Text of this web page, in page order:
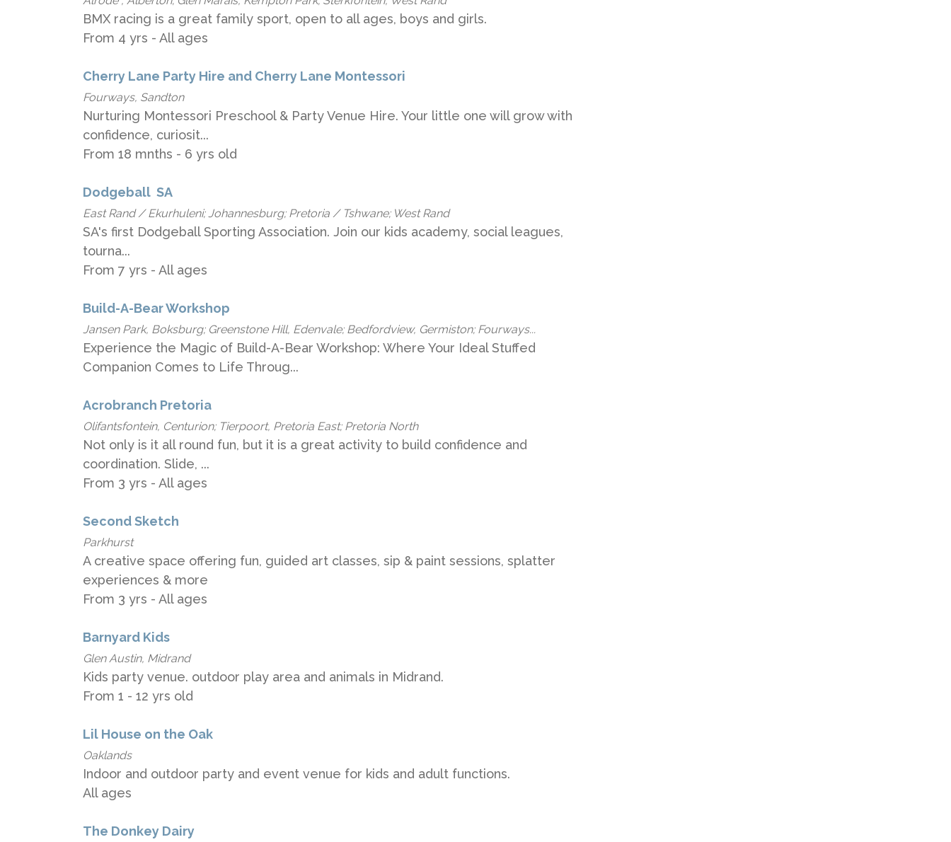
BMX racing is a great family sport, open to all ages, boys and girls.
From 4 yrs - All ages
Cherry Lane Party Hire and Cherry Lane Montessori
Fourways, Sandton
Nurturing Montessori Preschool & Party Venue Hire. Your little one will grow with
confidence, curiosit...
From 18 mnths - 6 yrs old
Dodgeball ​ ​SA
East Rand / Ekurhuleni; Johannesburg; Pretoria / Tshwane; West Rand
SA's​ first​ Dodgeball Sporting Association. Join our kids academy, social leagues,
tourna...
From 7 yrs - All ages
Build-A-Bear Workshop
Jansen Park, Boksburg; Greenstone Hill, Edenvale; Bedfordview, Germiston; Fourways...
Experience the Magic of Build-A-Bear Workshop: Where Your Ideal Stuffed
Companion Comes to Life Throug...
Acrobranch Pretoria
Olifantsfontein, Centurion; Tierpoort, Pretoria East; Pretoria North
Not only is it all round fun, but it is a great activity to build confidence and
coordination. Slide, ...
From 3 yrs - All ages
Second Sketch
Parkhurst
A creative space offering fun, guided art classes, sip & paint sessions, splatter
experiences & more
From 3 yrs - All ages
Barnyard Kids
Glen Austin, Midrand
Kids party venue. outdoor play area and animals in Midrand.
From 1 - 12 yrs old
Lil House on the Oak
Oaklands
Indoor and outdoor party and event venue for kids and adult functions.
All ages
The Donkey Dairy